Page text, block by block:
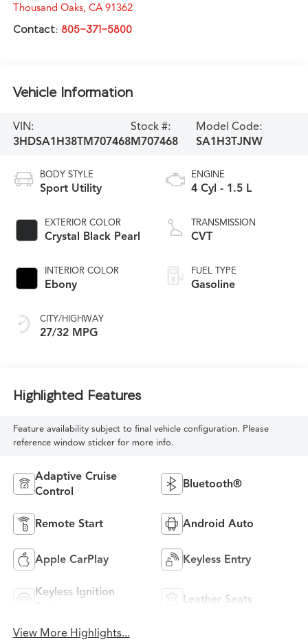
Thousand Oaks, CA 91362
Contact: 805-371-5800
Vehicle Information
VIN:
3HDSA1H38TM707468
Stock #:
M707468
Model Code:
SA1H3TJNW
BODY STYLE
Sport Utility
EXTERIOR COLOR
Crystal Black Pearl
INTERIOR COLOR
Ebony
CITY/HIGHWAY
27/32 MPG
ENGINE
4 Cyl - 1.5 L
TRANSMISSION
CVT
FUEL TYPE
Gasoline
Highlighted Features
Feature availability subject to final vehicle configuration. Please
reference window sticker for more info.
Adaptive Cruise
Control
Bluetooth®
Remote Start Android Auto
Apple CarPlay Keyless Entry
Keyless Ignition
Leather Seats
View More Highlights...